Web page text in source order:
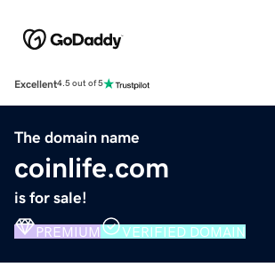
Excellent4.5 out of 5
The domain name
coinlife.com
is for sale!
PREMIUM VERIFIED DOMAIN